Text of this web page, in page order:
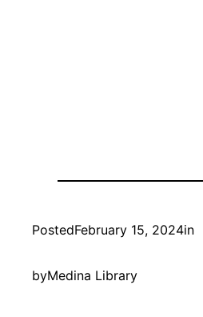
PostedFebruary 15, 2024in
byMedina Library